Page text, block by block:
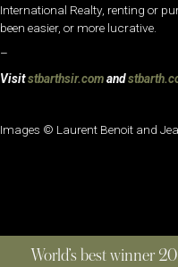
International Realty, renting or
been easier, or more lucrative.
–
Visitstbarthsir.comand
Images © Laurent Benoit and
World’s best winner